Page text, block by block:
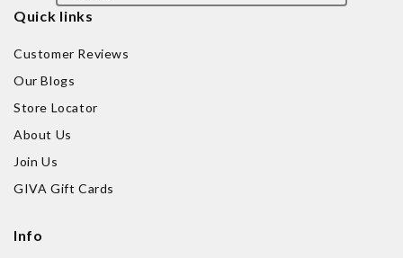
Quick links
Customer Reviews
Our Blogs
Store Locator
About Us
Join Us
GIVA Gift Cards
Info